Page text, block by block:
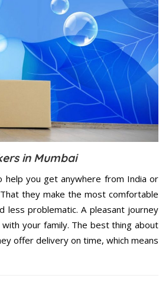
in Mumbai
help you get anywhere from India or
they make the most comfortable
less problematic. A pleasant journey
your family. The best thing about
offer delivery on time, which means